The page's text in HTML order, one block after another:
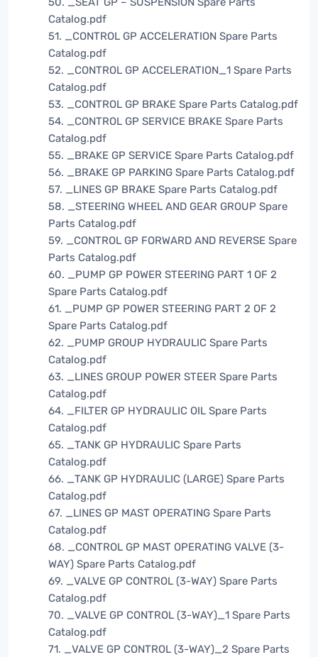
Catalog.pdf
51. _CONTROL GP ACCELERATION Spare Parts
Catalog.pdf
52. _CONTROL GP ACCELERATION_1 Spare Parts
Catalog.pdf
53. _CONTROL GP BRAKE Spare Parts Catalog.pdf
54. _CONTROL GP SERVICE BRAKE Spare Parts
Catalog.pdf
55. _BRAKE GP SERVICE Spare Parts Catalog.pdf
56. _BRAKE GP PARKING Spare Parts Catalog.pdf
57. _LINES GP BRAKE Spare Parts Catalog.pdf
58. _STEERING WHEEL AND GEAR GROUP Spare
Parts Catalog.pdf
59. _CONTROL GP FORWARD AND REVERSE Spare
Parts Catalog.pdf
60. _PUMP GP POWER STEERING PART 1 OF 2
Spare Parts Catalog.pdf
61. _PUMP GP POWER STEERING PART 2 OF 2
Spare Parts Catalog.pdf
62. _PUMP GROUP HYDRAULIC Spare Parts
Catalog.pdf
63. _LINES GROUP POWER STEER Spare Parts
Catalog.pdf
64. _FILTER GP HYDRAULIC OIL Spare Parts
Catalog.pdf
65. _TANK GP HYDRAULIC Spare Parts
Catalog.pdf
66. _TANK GP HYDRAULIC (LARGE) Spare Parts
Catalog.pdf
67. _LINES GP MAST OPERATING Spare Parts
Catalog.pdf
68. _CONTROL GP MAST OPERATING VALVE (3-
WAY) Spare Parts Catalog.pdf
69. _VALVE GP CONTROL (3-WAY) Spare Parts
Catalog.pdf
70. _VALVE GP CONTROL (3-WAY)_1 Spare Parts
Catalog.pdf
71. _VALVE GP CONTROL (3-WAY)_2 Spare Parts